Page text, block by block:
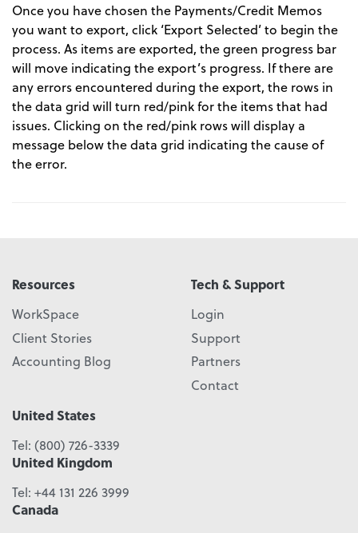
Once you have chosen the Payments/Credit Memos
you want to export, click ‘Export Selected’ to begin the
process. As items are exported, the green progress bar
will move indicating the export’s progress. If there are
any errors encountered during the export, the rows in
the data grid will turn red/pink for the items that had
issues. Clicking on the red/pink rows will display a
message below the data grid indicating the cause of
the error.
Resources
WorkSpace
Client Stories
Accounting Blog
Tech & Support
Login
Support
Partners
Contact
United States
Tel: (800) 726-3339
United Kingdom
Tel: +44 131 226 3999
Canada